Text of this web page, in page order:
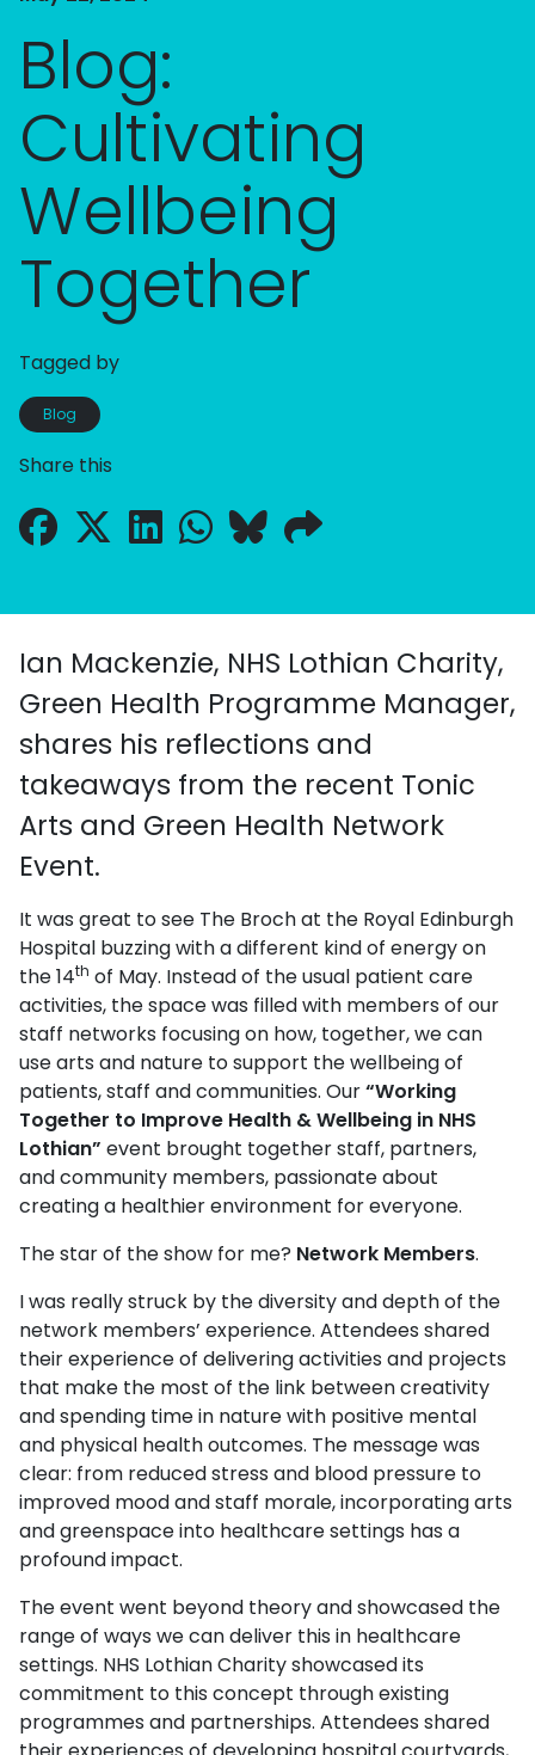
Blog:
Cultivating
Wellbeing
Together
Tagged by
Blog
Share this
Ian Mackenzie, NHS Lothian Charity,
Green Health Programme Manager,
shares his reflections and
takeaways from the recent Tonic
Arts and Green Health Network
Event.
It was great to see The Broch at the Royal Edinburgh
Hospital buzzing with a different kind of energy on
the 14th of May. Instead of the usual patient care
activities, the space was filled with members of our
staff networks focusing on how, together, we can
use arts and nature to support the wellbeing of
patients, staff and communities. Our“Working
Together to Improve Health & Wellbeing in NHS
Lothian” event brought together staff, partners,
and community members, passionate about
creating a healthier environment for everyone.
The star of the show for me? Network Members.
I was really struck by the diversity and depth of the
network members’ experience. Attendees shared
their experience of delivering activities and projects
that make the most of the link between creativity
and spending time in nature with positive mental
and physical health outcomes. The message was
clear: from reduced stress and blood pressure to
improved mood and staff morale, incorporating arts
and greenspace into healthcare settings has a
profound impact.
The event went beyond theory and showcased the
range of ways we can deliver this in healthcare
settings. NHS Lothian Charity showcased its
commitment to this concept through existing
programmes and partnerships. Attendees shared